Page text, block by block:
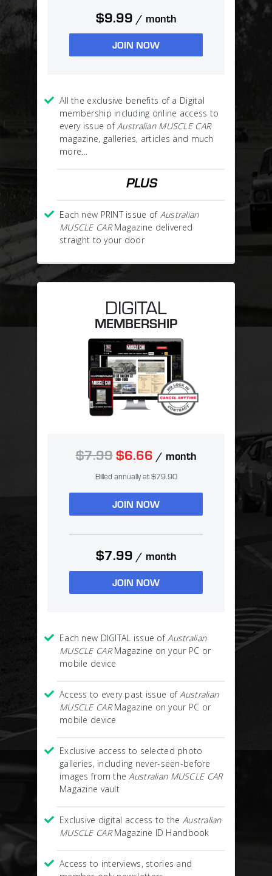
DIGITAL
MEMBERSHIP
$7.99$6.66 / month
Billed annually at $79.90
JOIN NOW
$7.99 / month
JOIN NOW
Each new DIGITAL issue ofAustralian
MUSCLE CARMagazine on your PC or
mobile device
Access to every past issue ofAustralian
MUSCLE CARMagazine on your PC or
mobile device
Exclusive access to selected photo
galleries, including never-seen-before
images from theAustralian MUSCLE CAR
Magazine vault
Exclusive digital access to the Australian
MUSCLE CARMagazine ID Handbook
Access to interviews, stories and
$9.99 / month
JOIN NOW
All the exclusive benefits of a Digital
membership including online access to
every issue of Australian MUSCLE CAR
magazine, galleries, articles and much
more…
PLUS
Each new PRINT issue of Australian
MUSCLE CARMagazine delivered
straight to your door